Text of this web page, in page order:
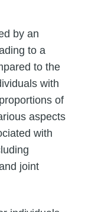
by an
to a
to the
with
of
aspects
with
joint